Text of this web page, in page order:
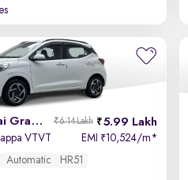
2023 Hyundai Grand i10 Nios 5.99 Lakh
₹6.14 Lakh
VTVT EMI ₹10,524/m*
Automatic HR51